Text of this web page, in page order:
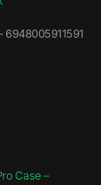
6948005911591